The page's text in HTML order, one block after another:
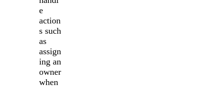
e
action
s such
as
assign
ing an
owner
when